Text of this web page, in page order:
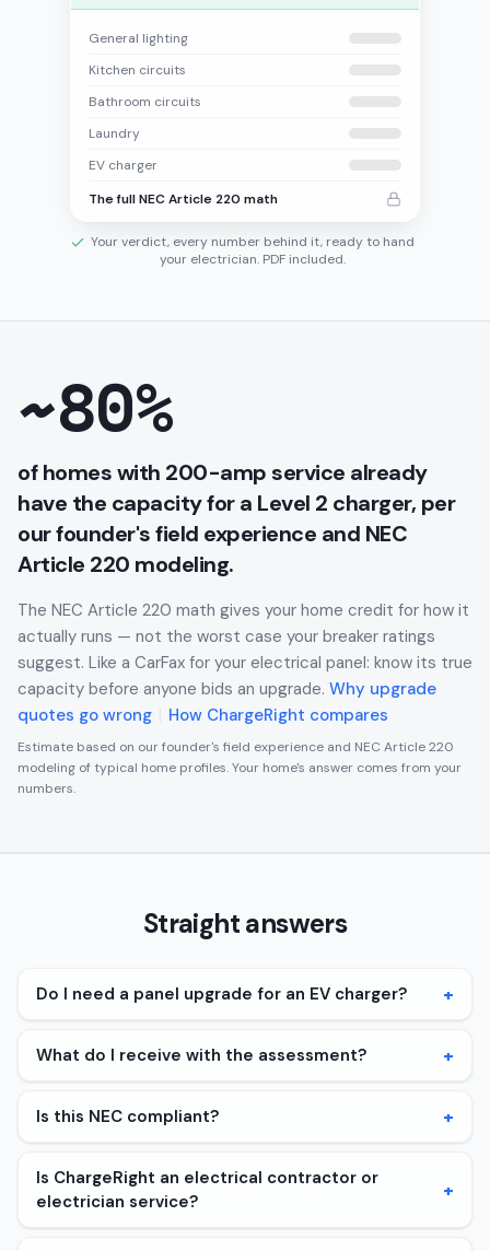
General lighting
Kitchen circuits
Bathroom circuits
Laundry
EV charger
The full NEC Article 220 math
Your verdict, every number behind it, ready to hand
your electrician. PDF included.
~80%
of homes with 200-amp service already
have the capacity for a Level 2 charger, per
our founder's field experience and NEC
Article 220 modeling.
The NEC Article 220 math gives your home credit for how it
actually runs — not the worst case your breaker ratings
suggest. Like a CarFax for your electrical panel: know its true
capacity before anyone bids an upgrade. Why upgrade
quotes go wrong
How ChargeRight compares
Estimate based on our founder's field experience and NEC Article 220
modeling of typical home profiles. Your home's answer comes from your
numbers.
Straight answers
Do I need a panel upgrade for an EV charger? +
What do I receive with the assessment? +
Is this NEC compliant? +
Is ChargeRight an electrical contractor or
electrician service?
+